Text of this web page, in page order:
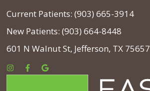
Current Patients: (903) 665-3914
New Patients: (903) 664-8448
601 N Walnut St, Jefferson, TX 75657